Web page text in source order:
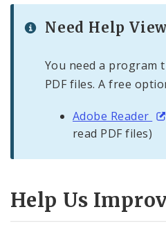
Need Help
You need a program
PDF files. A free
Adobe Reader
read PDF files)
Help Us